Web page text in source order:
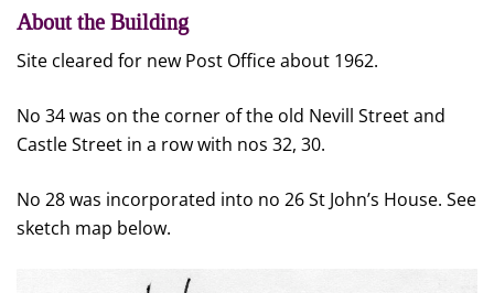
About the Building
Site cleared for new Post Office about 1962.
No 34 was on the corner of the old Nevill Street and
Castle Street in a row with nos 32, 30.
No 28 was incorporated into no 26 St John’s House. See
sketch map below.